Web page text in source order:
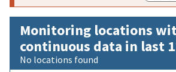
Monitoring locations
continuous data in last
No locations found